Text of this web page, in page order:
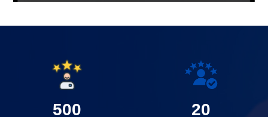
500 20